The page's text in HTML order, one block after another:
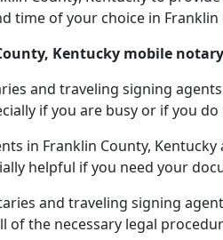
time of your choice in Franklin
Kentucky mobile
and traveling signing
if you are busy or if you
in Franklin County,
helpful if you need your
and traveling signing
of the necessary legal